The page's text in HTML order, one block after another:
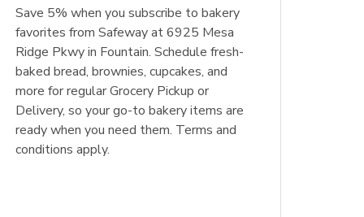
Save 5% when you subscribe to bakery
favorites from Safeway at 6925 Mesa
Ridge Pkwy in Fountain. Schedule fresh-
baked bread, brownies, cupcakes, and
more for regular Grocery Pickup or
Delivery, so your go-to bakery items are
ready when you need them. Terms and
conditions apply.